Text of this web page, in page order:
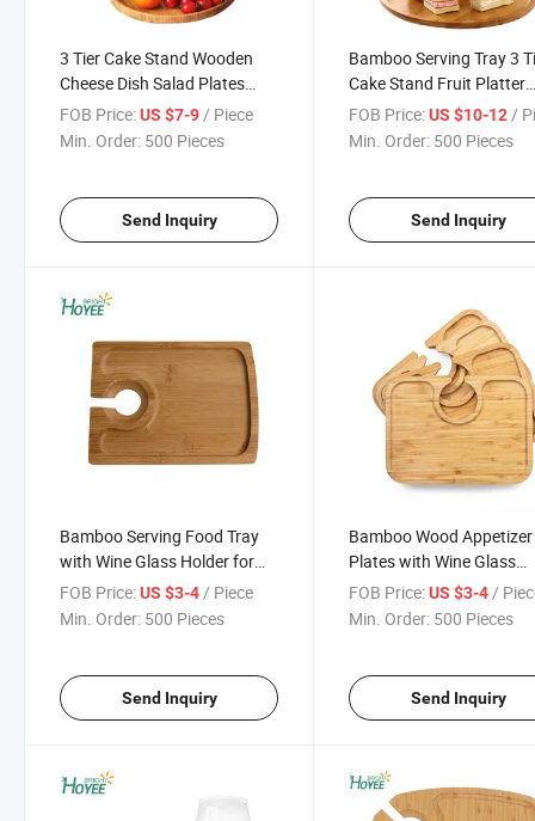
3 Tier Cake Stand Wooden
Cheese Dish Salad Plates
Bamboo Serving Tray Fruit
Platter Elegant Wedding
FOB Price:US $7-9/ Piece
Min. Order: 500 Pieces
Send Inquiry
Bamboo Serving Tray 3
Cake Stand Fruit Platter
Elegant Wedding
Holder Wooden Cheese
FOB Price: US $10-12/
Min. Order: 500 Pieces
Send Inquiry
Bamboo Serving Food Tray
with Wine Glass Holder for
Party
FOB Price:US $3-4 / Piece
Min. Order: 500 Pieces
Send Inquiry
Bamboo Wood Appetizer
Plates with Wine Glass
Cutout Holder for
Party
FOB Price: US $3-4 /
Min. Order: 500 Pieces
Send Inquiry